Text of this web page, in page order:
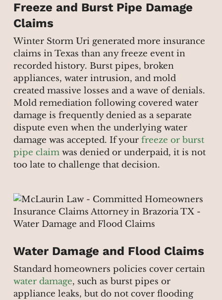
Freeze and Burst Pipe Damage
Claims
Winter Storm Uri generated more insurance
claims in Texas than any freeze event in
recorded history. Burst pipes, broken
appliances, water intrusion, and mold
created massive losses and a wave of denials.
Mold remediation following covered water
damage is frequently denied as a separate
dispute even when the underlying water
damage was accepted. If your freeze or burst
pipe claimwas denied or underpaid, it is not
too late to challenge that decision.
Water Damage and Flood Claims
Standard homeowners policies cover certain
water damage, such as burst pipes or
appliance leaks, but do not cover flooding